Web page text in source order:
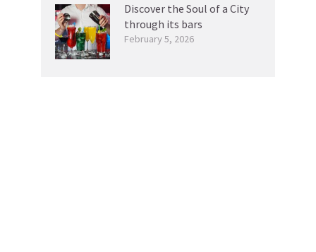
Discover the Soul of a City
through its bars
February 5, 2026